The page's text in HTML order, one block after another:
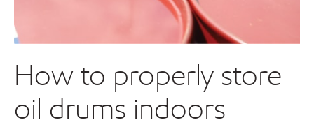
How to properly store
oil drums indoors